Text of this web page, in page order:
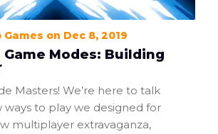
Games on Dec 8, 2019
Modes: Building
Masters! We’re here to talk
to play we designed for
multiplayer extravaganza,